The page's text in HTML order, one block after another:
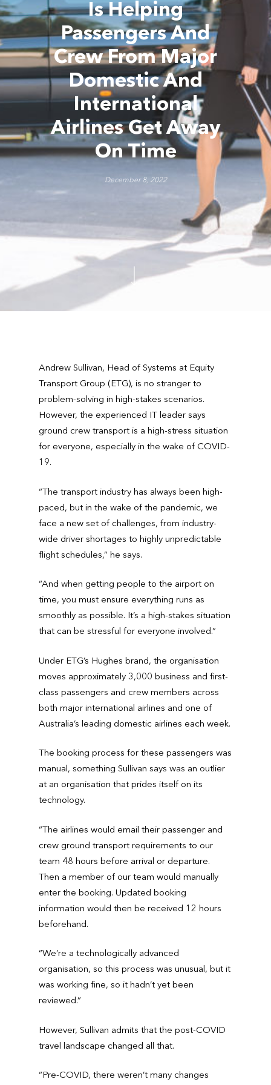
Is Helping
Passengers And
Crew From Major
Domestic And
International
Airlines Get Away
On Time
December 8, 2022
Andrew Sullivan, Head of Systems at Equity
Transport Group (ETG), is no stranger to
problem-solving in high-stakes scenarios.
However, the experienced IT leader says
ground crew transport is a high-stress situation
for everyone, especially in the wake of COVID-
19.
“The transport industry has always been high-
paced, but in the wake of the pandemic, we
face a new set of challenges, from industry-
wide driver shortages to highly unpredictable
flight schedules,” he says.
“And when getting people to the airport on
time, you must ensure everything runs as
smoothly as possible. It’s a high-stakes situation
that can be stressful for everyone involved.”
Under ETG’s Hughes brand, the organisation
moves approximately 3,000 business and first-
class passengers and crew members across
both major international airlines and one of
Australia’s leading domestic airlines each week.
The booking process for these passengers was
manual, something Sullivan says was an outlier
at an organisation that prides itself on its
technology.
“The airlines would email their passenger and
crew ground transport requirements to our
team 48 hours before arrival or departure.
Then a member of our team would manually
enter the booking. Updated booking
information would then be received 12 hours
beforehand.
“We’re a technologically advanced
organisation, so this process was unusual, but it
was working fine, so it hadn’t yet been
reviewed.”
However, Sullivan admits that the post-COVID
travel landscape changed all that.
“Pre-COVID, there weren’t many changes